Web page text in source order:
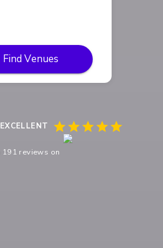
Find Venues
EXCELLENT
191 reviews on